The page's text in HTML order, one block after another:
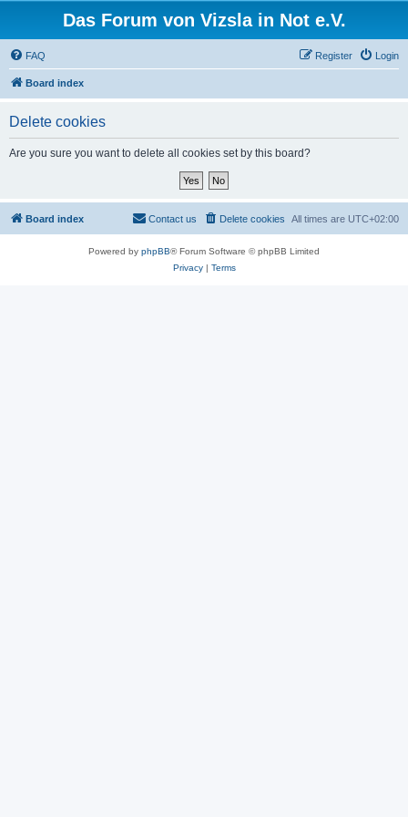
Das Forum von Vizsla in Not e.V.
FAQ Login
Register
Board index
Delete cookies
Are you sure you want to delete all cookies set by this board?
Board index All times are UTC+02:00
Delete cookies
Contact us
Powered by phpBB® Forum Software © phpBB Limited
Privacy| Terms